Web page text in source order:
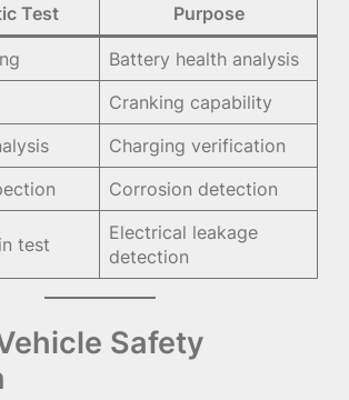
Test Purpose
Battery health analysis
Cranking capability
Charging verification
Corrosion detection
test
Electrical leakage
detection
Safety